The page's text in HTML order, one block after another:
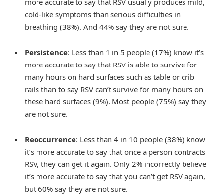
cold-like symptoms than serious difficulties in
breathing (38%). And 44% say they are not sure.
Persistence: Less than 1 in 5 people (17%) know it’s
more accurate to say that RSV is able to survive for
many hours on hard surfaces such as table or crib
rails than to say RSV can’t survive for many hours on
these hard surfaces (9%). Most people (75%) say they
are not sure.
Reoccurrence: Less than 4 in 10 people (38%) know
it’s more accurate to say that once a person contracts
RSV, they can get it again. Only 2% incorrectly believe
it’s more accurate to say that you can’t get RSV again,
but 60% say they are not sure.